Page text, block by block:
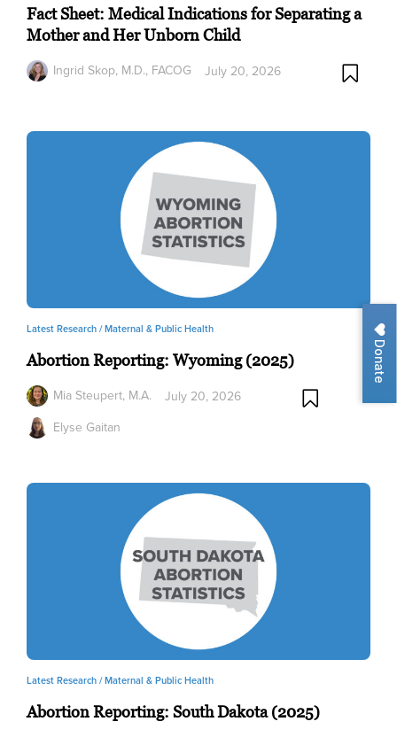
Donate
Fact Sheet: Medical Indications for Separating a
Mother and Her Unborn Child
Ingrid Skop, M.D., FACOG July 20, 2026
Latest Research /Maternal & Public Health
Abortion Reporting: Wyoming (2025)
Mia Steupert, M.A.
Elyse Gaitan
July 20, 2026
Latest Research /Maternal & Public Health
Abortion Reporting: South Dakota (2025)